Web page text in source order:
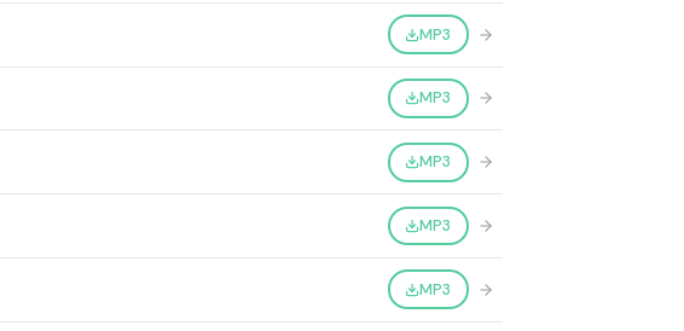
MP3
MP3
MP3
MP3
MP3